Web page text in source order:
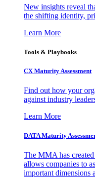
New insights reveal
the shifting identity,
Learn More
Tools & Playbooks
CX Maturity Assessment
Find out how your
against industry
Learn More
DATA Maturity
The MMA has
allows companies to
important dimensions